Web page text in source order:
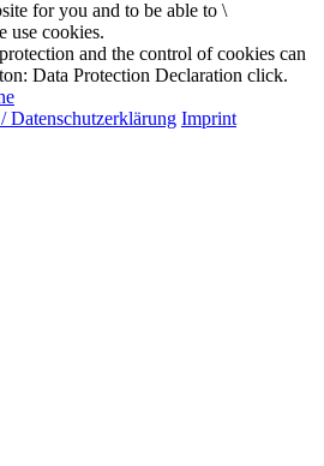
for you and to be able to \
use cookies.
and the control of cookies can
Data Protection Declaration click.
Datenschutzerklärung Imprint